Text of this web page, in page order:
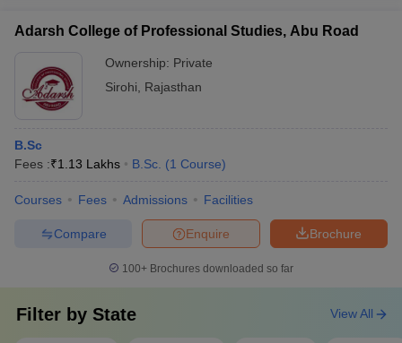
Adarsh College of Professional Studies, Abu Road
Ownership: Private
Sirohi
Rajasthan
B.Sc
Fees :₹1.13 Lakhs B.Sc. (1 Course)
Courses Fees Admissions Facilities
Brochure
Enquire
Compare
100+ Brochures downloaded so far
Filter by State View All